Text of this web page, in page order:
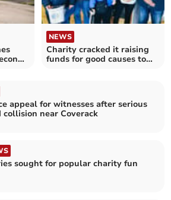
NEWS
Charity cracked it raising
funds for good causes to
appeal for witnesses after serious
collision near Coverack
sought for popular charity fun